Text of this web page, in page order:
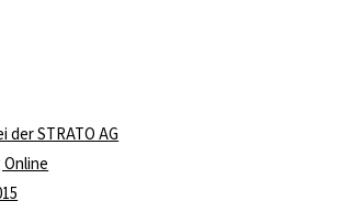
der STRATO AG